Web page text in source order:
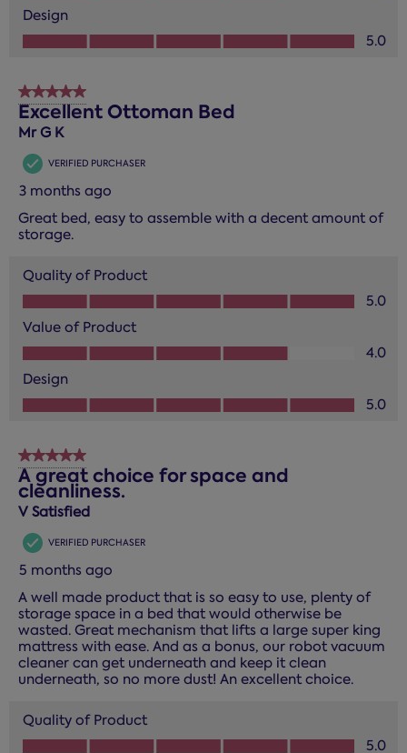
Design
Design, 5.0 out of 5
5.0
5 out of 5 stars.
Excellent Ottoman Bed
Mr G K
VERIFIED PURCHASER
3 months ago
Great bed, easy to assemble with a decent amount of
storage.
Quality of Product
Quality of Product, 5.0 out of 5
5.0
Value of Product
Value of Product, 4.0 out of 5
4.0
Design
Design, 5.0 out of 5
5.0
5 out of 5 stars.
A great choice for space and
cleanliness.
V Satisfied
VERIFIED PURCHASER
5 months ago
A well made product that is so easy to use, plenty of
storage space in a bed that would otherwise be
wasted. Great mechanism that lifts a large super king
mattress with ease. And as a bonus, our robot vacuum
cleaner can get underneath and keep it clean
underneath, so no more dust! An excellent choice.
Quality of Product
Quality of Product, 5.0 out of 5
5.0